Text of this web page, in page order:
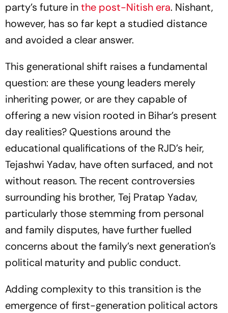
party’s future inthe post-Nitish era. Nishant,
however, has so far kept a studied distance
and avoided a clear answer.
This generational shift raises a fundamental
question: are these young leaders merely
inheriting power, or are they capable of
offering a new vision rooted in Bihar’s present
day realities? Questions around the
educational qualifications of the RJD’s heir,
Tejashwi Yadav, have often surfaced, and not
without reason. The recent controversies
surrounding his brother, Tej Pratap Yadav,
particularly those stemming from personal
and family disputes, have further fuelled
concerns about the family’s next generation’s
political maturity and public conduct.
Adding complexity to this transition is the
emergence of first-generation political actors